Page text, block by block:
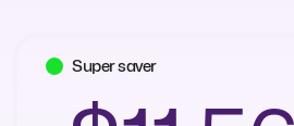
Super saver